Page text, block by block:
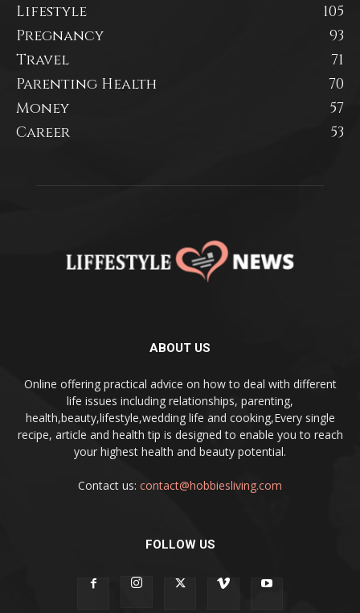
Lifestyle
105
Pregnancy
93
Travel
71
Parenting Health
70
Money
57
Career
53
ABOUT US
Online offering practical advice on how to deal with different
life issues including relationships, parenting,
health,beauty,lifestyle,wedding life and cooking,Every single
recipe, article and health tip is designed to enable you to reach
your highest health and beauty potential.
Contact us: contact@hobbiesliving.com
FOLLOW US